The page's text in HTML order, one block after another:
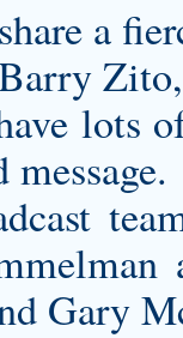
a
lots
message.
Gary